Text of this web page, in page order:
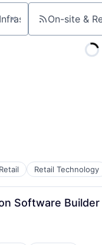
On-site &
Retail Retail Technology
Software